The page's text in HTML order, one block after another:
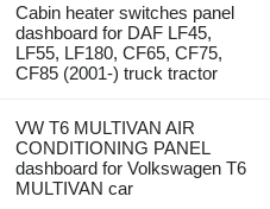
Cabin heater switches panel
dashboard for DAF LF45,
LF55, LF180, CF65, CF75,
CF85 (2001-) truck tractor
VW T6 MULTIVAN AIR
CONDITIONING PANEL
dashboard for Volkswagen T6
MULTIVAN car